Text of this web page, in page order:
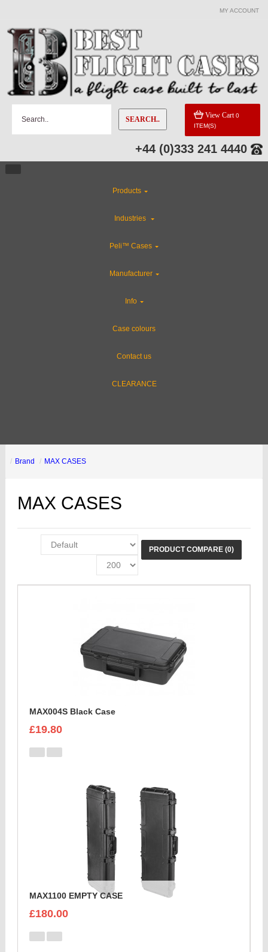
MY ACCOUNT
SEARCH.. View Cart 0
ITEM(S)
+44 (0)333 241 4440
Products
Industries
Peli™ Cases
Manufacturer
Info
Case colours
Contact us
CLEARANCE
Brand MAX CASES
MAX CASES
PRODUCT COMPARE (0)
MAX004S Black Case
£19.80
MAX1100 EMPTY CASE
£180.00